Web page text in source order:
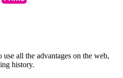
all the advantages on the web,
history.